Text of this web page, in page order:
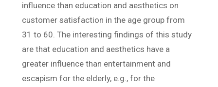
influence than education and aesthetics on
customer satisfaction in the age group from
31 to 60. The interesting findings of this study
are that education and aesthetics have a
greater influence than entertainment and
escapism for the elderly, e.g., for the